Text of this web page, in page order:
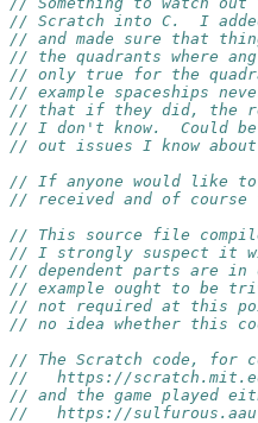
// Scratch into C.  I
// and made sure that
// the quadrants where
// only true for the
// example spaceships
// that if they did, the
// I don't know.  Could
// out issues I know
// If anyone would like
// received and of
// This source file
// I strongly suspect it
// dependent parts are in
// example ought to be
// not required at this
// no idea whether this
// The Scratch code, for
//   https://
// and the game played
//   https://